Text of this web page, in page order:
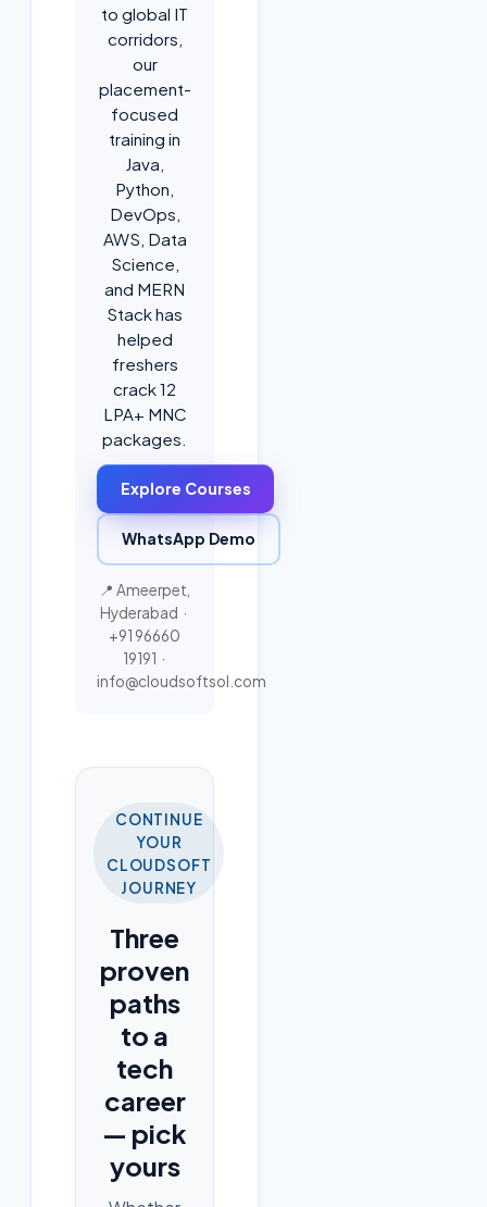
to global IT
corridors,
our
placement-
focused
training in
Java,
Python,
DevOps,
AWS, Data
Science,
and MERN
Stack has
helped
freshers
crack 12
LPA+ MNC
packages.
Explore Courses
WhatsApp Demo
📍 Ameerpet,
Hyderabad ·
+91 96660
19191 ·
info@cloudsoftsol.com
CONTINUE
YOUR
CLOUDSOFT
JOURNEY
Three
proven
paths
to a
tech
career
— pick
yours